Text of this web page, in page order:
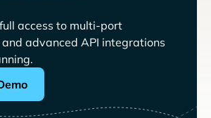
access to multi-port
advanced API integrations